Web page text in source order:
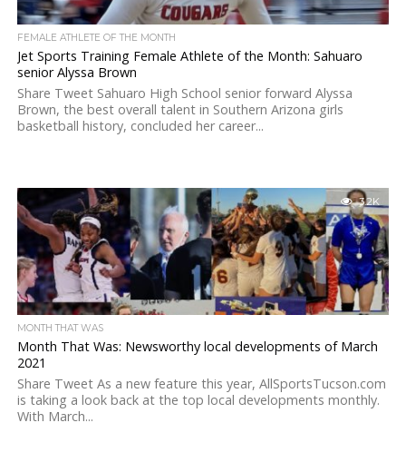
FEMALE ATHLETE OF THE MONTH
Jet Sports Training Female Athlete of the Month: Sahuaro
senior Alyssa Brown
Share Tweet Sahuaro High School senior forward Alyssa
Brown, the best overall talent in Southern Arizona girls
basketball history, concluded her career...
3.2K
MONTH THAT WAS
Month That Was: Newsworthy local developments of March
2021
Share Tweet As a new feature this year, AllSportsTucson.com
is taking a look back at the top local developments monthly.
With March...